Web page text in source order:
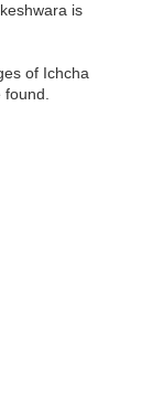
is
of Ichcha